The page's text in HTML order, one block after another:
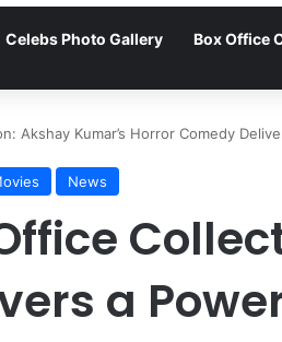
Celebs Photo Gallery Box Office
Akshay Kumar’s Horror Comedy
News
a